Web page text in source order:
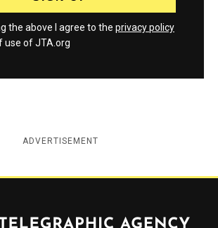
the above I agree to the privacy policy
use of JTA.org
ADVERTISEMENT